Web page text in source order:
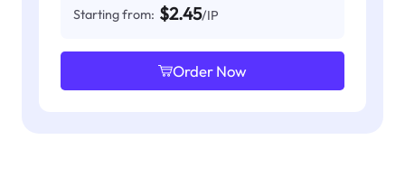
Starting from: $2.45/IP
Order Now